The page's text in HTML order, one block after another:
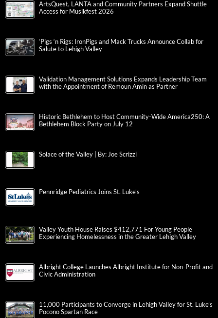
ArtsQuest, LANTA and Community Partners Expand Shuttle
Access for Musikfest 2026
‘Pigs ‘n Rigs: IronPigs and Mack Trucks Announce Collab for
Salute to Lehigh Valley
Validation Management Solutions Expands Leadership Team
with the Appointment of Remoun Amin as Partner
Historic Bethlehem to Host Community-Wide America250: A
Bethlehem Block Party on July 12
Solace of the Valley | By: Joe Scrizzi
Pennridge Pediatrics Joins St. Luke’s
Valley Youth House Raises $412,771 For Young People
Experiencing Homelessness in the Greater Lehigh Valley
Albright College Launches Albright Institute for Non-Profit and
Civic Administration
11,000 Participants to Converge in Lehigh Valley for St. Luke’s
Pocono Spartan Race